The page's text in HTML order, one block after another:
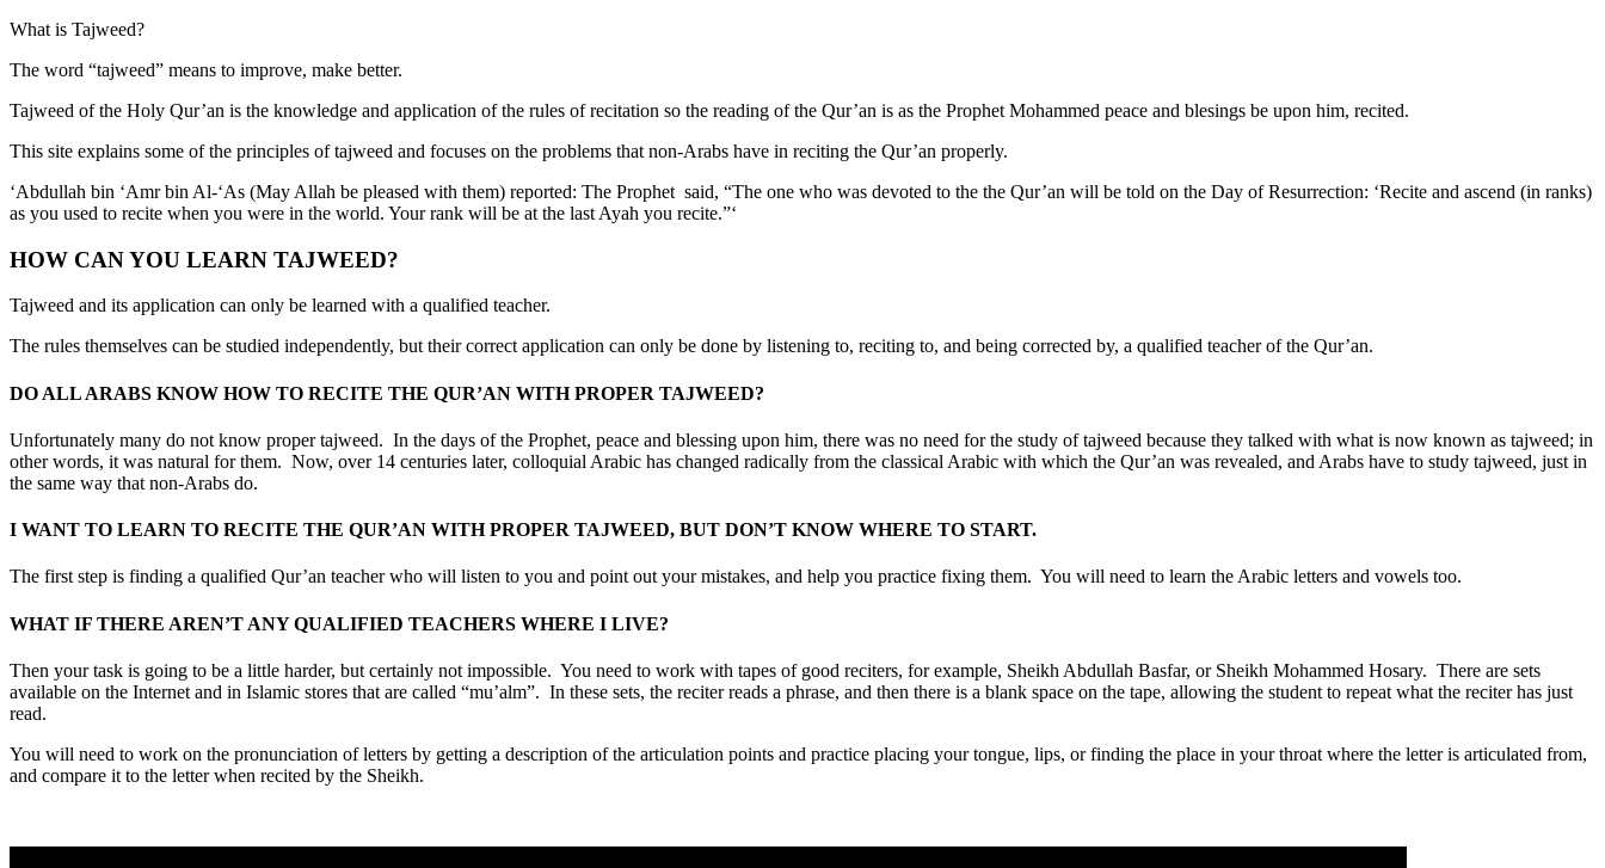
What is Tajweed?
The word “tajweed” means to improve, make better.
Tajweed of the Holy Qur’an is the knowledge and application of the rules of recitation so the reading of the Qur’an is as the Prophet Mohammed peace and blesings be upon him, recited.
This site explains some of the principles of tajweed and focuses on the problems that non-Arabs have in reciting the Qur’an properly.
‘Abdullah bin ‘Amr bin Al-‘As (May Allah be pleased with them) reported: The Prophet said, “The one who was devoted to the the Qur’an will be told on the Day of Resurrection: ‘Recite and ascend (in ranks)
as you used to recite when you were in the world. Your rank will be at the last Ayah you recite.”‘
HOW CAN YOU LEARN TAJWEED?
Tajweed and its application can only be learned with a qualified teacher.
The rules themselves can be studied independently, but their correct application can only be done by listening to, reciting to, and being corrected by, a qualified teacher of the Qur’an.
DO ALL ARABS KNOW HOW TO RECITE THE QUR’AN WITH PROPER TAJWEED?
Unfortunately many do not know proper tajweed. In the days of the Prophet, peace and blessing upon him, there was no need for the study of tajweed because they talked with what is now known as tajweed; in
other words, it was natural for them. Now, over 14 centuries later, colloquial Arabic has changed radically from the classical Arabic with which the Qur’an was revealed, and Arabs have to study tajweed, just in
the same way that non-Arabs do.
I WANT TO LEARN TO RECITE THE QUR’AN WITH PROPER TAJWEED, BUT DON’T KNOW WHERE TO START.
The first step is finding a qualified Qur’an teacher who will listen to you and point out your mistakes, and help you practice fixing them. You will need to learn the Arabic letters and vowels too.
WHAT IF THERE AREN’T ANY QUALIFIED TEACHERS WHERE I LIVE?
Then your task is going to be a little harder, but certainly not impossible. You need to work with tapes of good reciters, for example, Sheikh Abdullah Basfar, or Sheikh Mohammed Hosary. There are sets
available on the Internet and in Islamic stores that are called “mu’alm”. In these sets, the reciter reads a phrase, and then there is a blank space on the tape, allowing the student to repeat what the reciter has just
read.
You will need to work on the pronunciation of letters by getting a description of the articulation points and practice placing your tongue, lips, or finding the place in your throat where the letter is articulated from,
and compare it to the letter when recited by the Sheikh.